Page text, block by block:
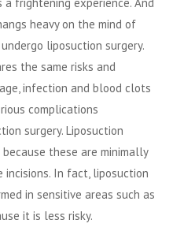
heavy on the mind of
liposuction surgery.
the same risks and
infection and blood clots
complications
surgery. Liposuction
these are minimally
incisions. In fact, liposuction
in sensitive areas such as
it is less risky.